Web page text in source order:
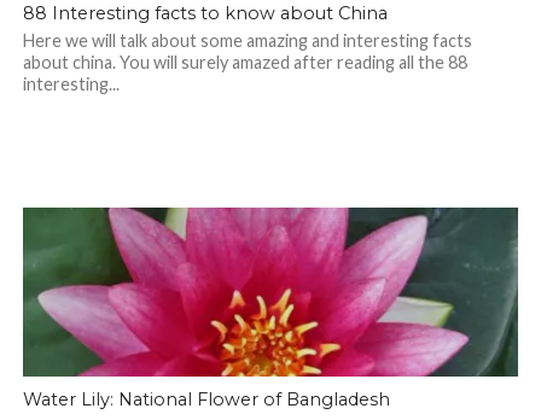
88 Interesting facts to know about China
Here we will talk about some amazing and interesting facts
about china. You will surely amazed after reading all the 88
interesting...
Water Lily: National Flower of Bangladesh